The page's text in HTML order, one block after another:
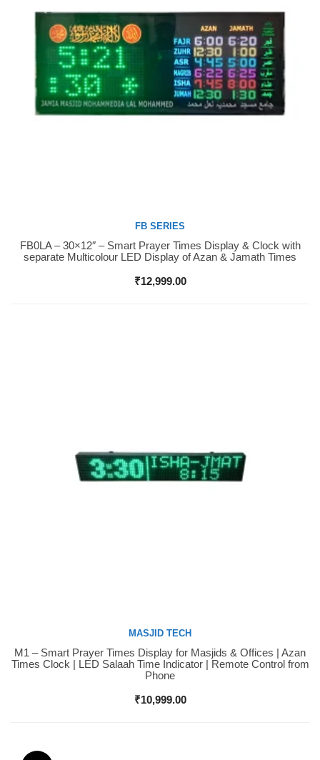
Buy Now
FB SERIES
FB0LA – 30×12″ – Smart Prayer Times Display & Clock with
separate Multicolour LED Display of Azan & Jamath Times
₹12,999.00
Buy Now
MASJID TECH
M1 – Smart Prayer Times Display for Masjids & Offices | Azan
Times Clock | LED Salaah Time Indicator | Remote Control from
Phone
₹10,999.00